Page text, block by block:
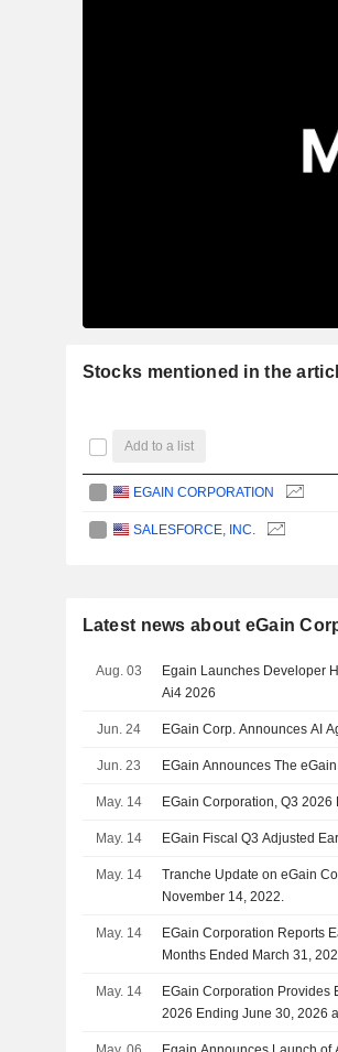
Stocks mentioned in the
Add to a list
EGAIN CORPORATION
SALESFORCE, INC.
Latest news about eGain
Aug. 03
Egain Launches Developer
Ai4 2026
Jun. 24 EGain Corp. Announces AI
Jun. 23 EGain Announces The
May. 14 EGain Corporation, Q3
May. 14 EGain Fiscal Q3 Adjusted
May. 14
Tranche Update on eGain
November 14, 2022.
May. 14
EGain Corporation Reports
Months Ended March 31,
May. 14
EGain Corporation Provides
2026 Ending June 30, 2026